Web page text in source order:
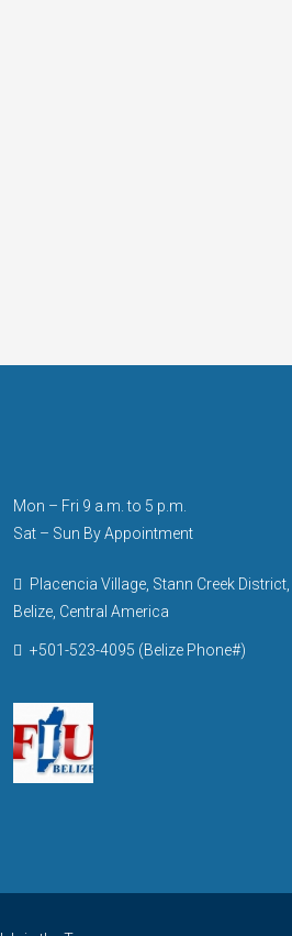
Mon – Fri 9 a.m. to 5 p.m.
Sat – Sun By Appointment
Placencia Village, Stann Creek District,
Belize, Central America
+501-523-4095 (Belize Phone#)